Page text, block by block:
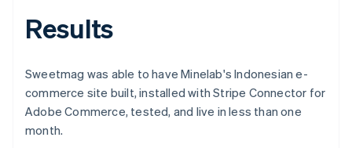
Results
Sweetmag was able to have Minelab's Indonesian e-
commerce site built, installed with Stripe Connector for
Adobe Commerce, tested, and live in less than one
month.